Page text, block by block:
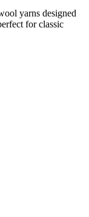
yarns designed
for classic